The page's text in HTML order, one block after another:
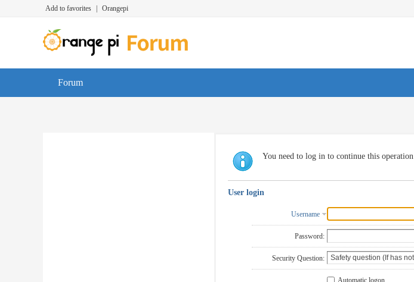
Add to favorites Orangepi
Forum
You need to log in to continue this operation
User login
Username
Password:
Security Question:
Automatic logon